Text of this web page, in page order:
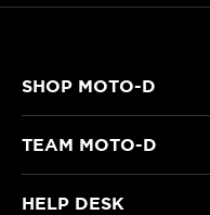
SHOP MOTO-D
TEAM MOTO-D
HELP DESK